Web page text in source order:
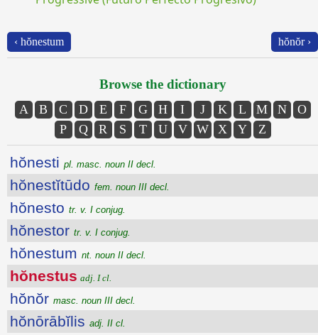
‹ hŏnestum hŏnŏr ›
Browse the dictionary
A B C D E F G H I J K L M N
O
P
Q R S T U V W X Y Z
hŏnesti pl. masc. noun II decl.
hŏnestĭtūdo fem. noun III decl.
hŏnesto tr. v. I conjug.
hŏnestor tr. v. I conjug.
hŏnestum nt. noun II decl.
hŏnestus adj. I cl.
hŏnŏr masc. noun III decl.
hŏnōrābĭlis adj. II cl.